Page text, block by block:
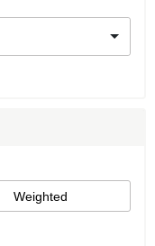
Weighted